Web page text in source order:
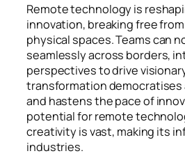
Remote technology is
innovation, breaking free
physical spaces. Teams can
seamlessly across borders,
perspectives to drive
transformation
and hastens the pace of
potential for remote
creativity is vast, making its
industries.